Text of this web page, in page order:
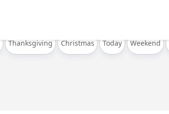
Thanksgiving Christmas Today Weekend